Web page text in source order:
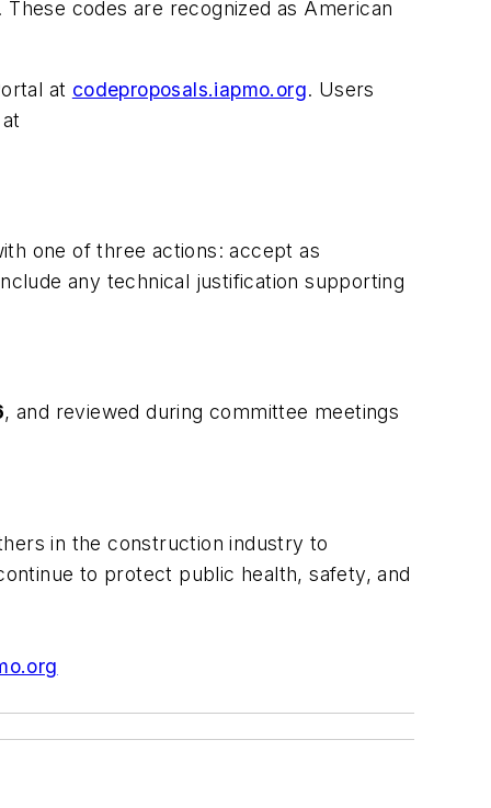
. These codes are recognized as American
at codeproposals.iapmo.org. Users
one of three actions:accept as
any technical justification supporting
, and reviewed during committee meetings
in the construction industry to
to protect public health, safety, and